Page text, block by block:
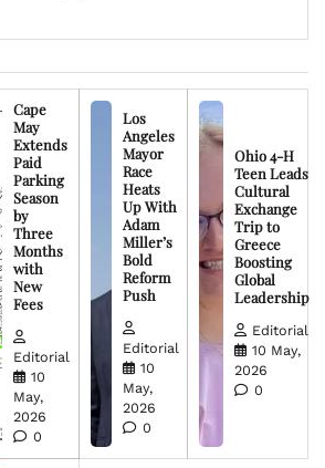
Cape
May
Extends
Paid
Parking
Season
by
Three
Months
with
New
Fees
Editorial
10
May,
2026
0
Los
Angeles
Mayor
Race
Heats
Up With
Adam
Miller’s
Bold
Reform
Push
Editorial
10
May,
2026
0
Ohio 4-H
Teen Leads
Cultural
Exchange
Trip to
Greece
Boosting
Global
Leadership
Editorial
10 May,
2026
0